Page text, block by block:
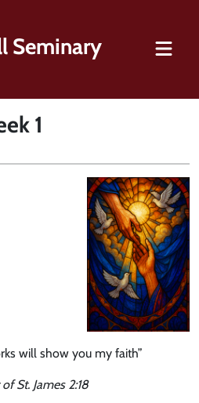
Seminary
1
will show you my faith”
St. James 2:18